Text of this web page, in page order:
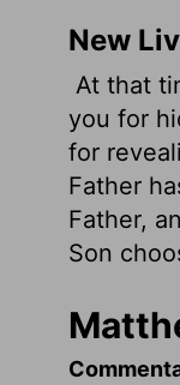
New
At that
you for
for
Father
Father,
Son